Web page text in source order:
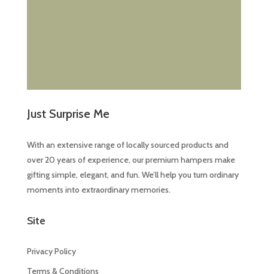
Just Surprise Me
With an extensive range of locally sourced products and
over 20 years of experience, our premium hampers make
gifting simple, elegant, and fun. We’ll help you turn ordinary
moments into extraordinary memories.
Site
Privacy Policy
Terms & Conditions